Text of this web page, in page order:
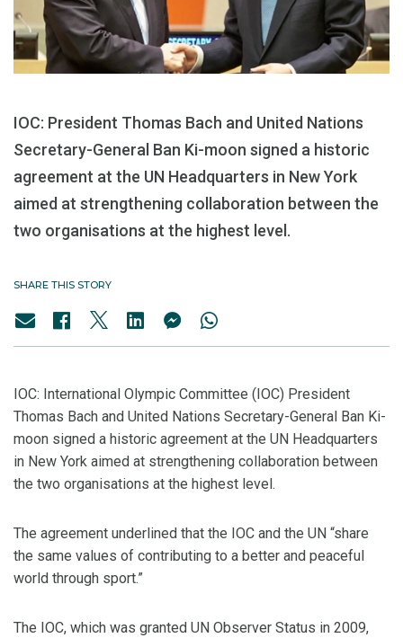
IOC: President Thomas Bach and United Nations
Secretary-General Ban Ki-moon signed a historic
agreement at the UN Headquarters in New York
aimed at strengthening collaboration between the
two organisations at the highest level.
SHARE THIS STORY
IOC: International Olympic Committee (IOC) President
Thomas Bach and United Nations Secretary-General Ban Ki-
moon signed a historic agreement at the UN Headquarters
in New York aimed at strengthening collaboration between
the two organisations at the highest level.
The agreement underlined that the IOC and the UN “share
the same values of contributing to a better and peaceful
world through sport.”
The IOC, which was granted UN Observer Status in 2009,